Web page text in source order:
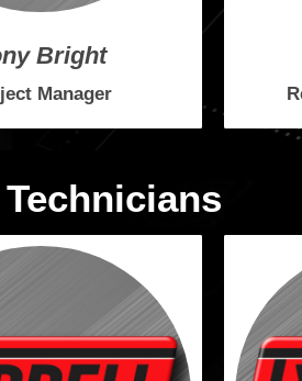
Bright
Manager